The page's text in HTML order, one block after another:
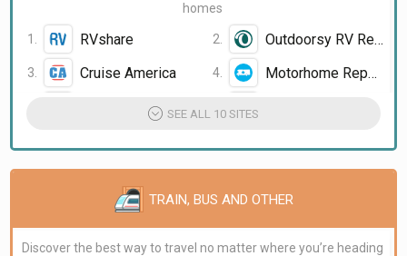
homes
RVshare
Outdoorsy RV Rental
Cruise America
Motorhome Republic
Vroom Vroom Vroom
SEE ALL 10 SITES
TRAIN, BUS AND OTHER
Discover the best way to travel no matter where you’re heading